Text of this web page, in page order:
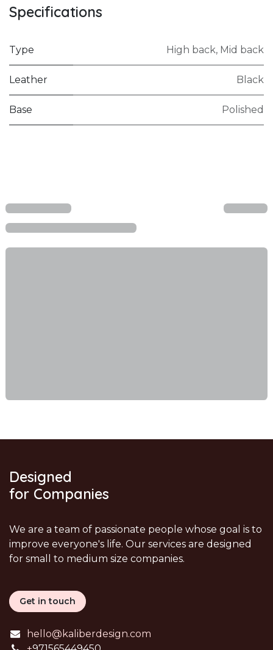
Specifications
Type High back, Mid back
Leather Black
Base Polished
Designed
for Companies
We are a team of passionate people whose goal is to
improve everyone's life. Our services are designed
for small to medium size companies.
Get in touch
hello@kaliberdesign.com